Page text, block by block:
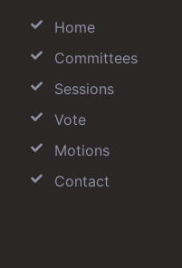
Home
Committees
Sessions
Vote
Motions
Contact